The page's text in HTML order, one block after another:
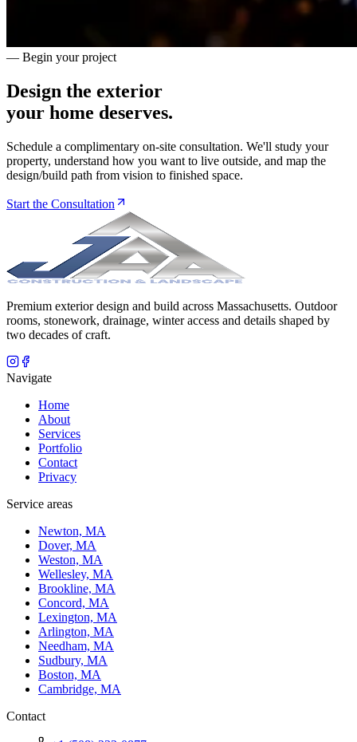
— Begin your project
Design the exterior
your home deserves.
Schedule a complimentary on-site consultation. We'll study your
property, understand how you want to live outside, and map the
design/build path from vision to finished space.
Start the Consultation
Premium exterior design and build across Massachusetts. Outdoor
rooms, stonework, drainage, winter access and details shaped by
two decades of craft.
Navigate
Home
About
Services
Portfolio
Contact
Privacy
Service areas
Newton, MA
Dover, MA
Weston, MA
Wellesley, MA
Brookline, MA
Concord, MA
Lexington, MA
Arlington, MA
Needham, MA
Sudbury, MA
Boston, MA
Cambridge, MA
Contact